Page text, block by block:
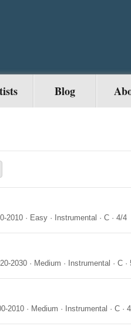
Blog
2010 · Easy · Instrumental · C · 4/4
2030 · Medium · Instrumental · C ·
2010 · Medium · Instrumental · C ·